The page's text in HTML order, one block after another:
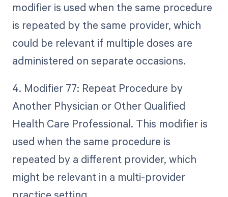
modifier is used when the same procedure
is repeated by the same provider, which
could be relevant if multiple doses are
administered on separate occasions.
4. Modifier 77: Repeat Procedure by
Another Physician or Other Qualified
Health Care Professional. This modifier is
used when the same procedure is
repeated by a different provider, which
might be relevant in a multi-provider